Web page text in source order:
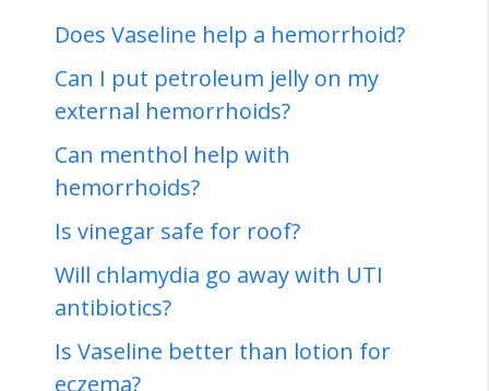
Does Vaseline help a hemorrhoid?
Can I put petroleum jelly on my
external hemorrhoids?
Can menthol help with
hemorrhoids?
Is vinegar safe for roof?
Will chlamydia go away with UTI
antibiotics?
Is Vaseline better than lotion for
eczema?